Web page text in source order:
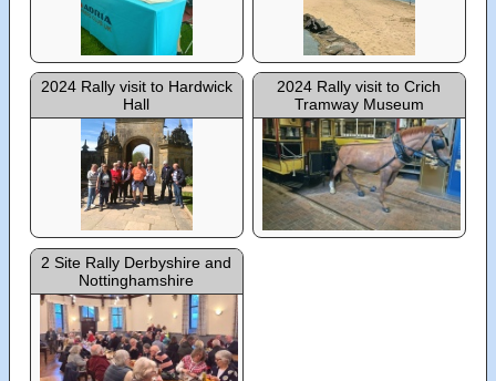
2024 Rally visit to Hardwick
Hall
2024 Rally visit to Crich
Tramway Museum
2 Site Rally Derbyshire and
Nottinghamshire